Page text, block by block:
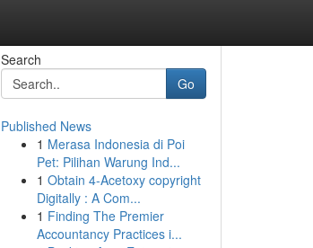
Search
Go
Published News
1 Merasa Indonesia di Poi
Pet: Pilihan Warung Ind...
1 Obtain 4-Acetoxy copyright
Digitally : A Com...
1 Finding The Premier
Accountancy Practices i...